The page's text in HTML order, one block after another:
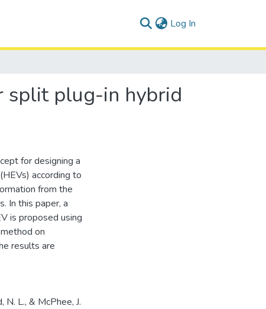
Log In
split plug-in hybrid
for designing a
according to
from the
In this paper, a
is proposed using
on
results are
N. L., & McPhee, J.